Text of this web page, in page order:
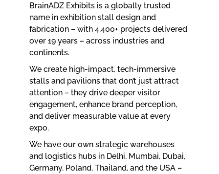
BrainADZ Exhibits is a globally trusted
name in exhibition stall design and
fabrication – with 4,400+ projects delivered
over 19 years – across industries and
continents.
We create high-impact, tech-immersive
stalls and pavilions that don’t just attract
attention – they drive deeper visitor
engagement, enhance brand perception,
and deliver measurable value at every
expo.
We have our own strategic warehouses
and logistics hubs in Delhi, Mumbai, Dubai,
Germany, Poland, Thailand, and the USA –